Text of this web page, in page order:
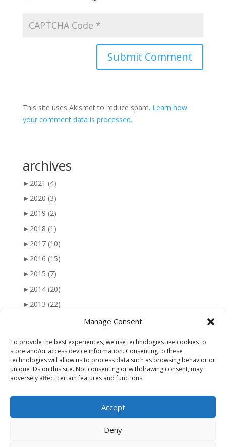
Manage Consent
To provide the best experiences, we use technologies like cookies to
store and/or access device information. Consenting to these
technologies will allow us to process data such as browsing behavior or
unique IDs on this site. Not consenting or withdrawing consent, may
adversely affect certain features and functions.
Accept
Deny
This site uses Akismet to reduce spam. Learn how
your comment data is processed.
archives
► 2021 (4)
► 2020 (3)
► 2019 (2)
► 2018 (1)
► 2017 (10)
► 2016 (15)
► 2015 (7)
► 2014 (20)
► 2013 (22)
►2010 (47)
►2009 (51)
►2008(56)
►2007(77)